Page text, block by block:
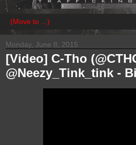
Monday, June 8, 2015
[Video] C-Tho
@Neezy_Tink_tink -